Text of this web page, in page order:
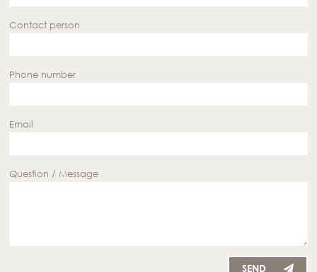
Contact person
Phone number
Email
Question / Message
SEND